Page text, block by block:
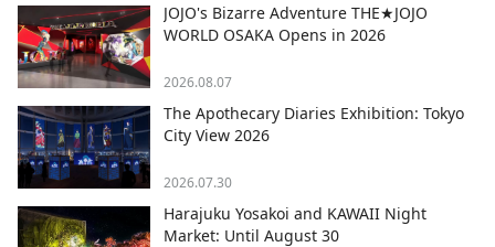
JOJO's Bizarre Adventure THE★JOJO
WORLD OSAKA Opens in 2026
2026.08.07
The Apothecary Diaries Exhibition: Tokyo
City View 2026
2026.07.30
Harajuku Yosakoi and KAWAII Night
Market: Until August 30